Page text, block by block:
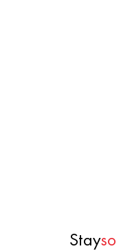
Stayso